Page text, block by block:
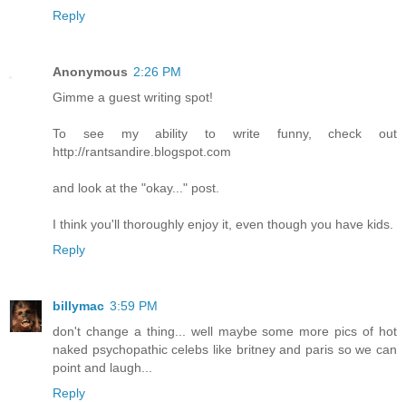
Reply
Anonymous 2:26 PM
Gimme a guest writing spot!
To see my ability to write funny, check out
http://rantsandire.blogspot.com
and look at the "okay..." post.
I think you'll thoroughly enjoy it, even though you have kids.
Reply
billymac 3:59 PM
don't change a thing... well maybe some more pics of hot
naked psychopathic celebs like britney and paris so we can
point and laugh...
Reply